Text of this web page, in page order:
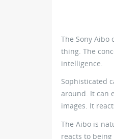
The Sony
thing. The
intelligence.
Sophisticated
around. It can
images. It
The Aibo is
reacts to